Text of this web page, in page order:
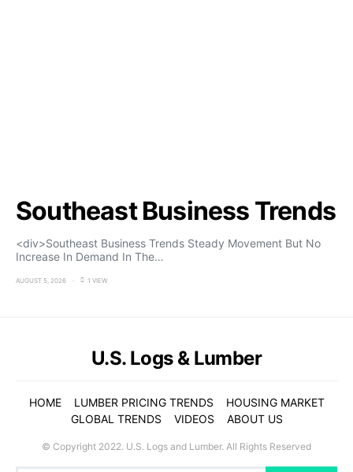
Southeast Business Trends
<div>Southeast Business Trends Steady Movement But No
Increase In Demand In The…
AUGUST 5, 2026 1 VIEW
U.S. Logs & Lumber
HOME LUMBER PRICING TRENDS
HOUSING MARKET
GLOBAL TRENDS
VIDEOS ABOUT US
© Copyright 2022. U.S. Logs and Lumber. All Rights Reserved